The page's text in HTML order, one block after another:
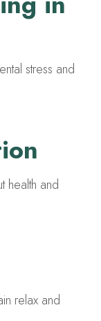
stress and
health and
relax and